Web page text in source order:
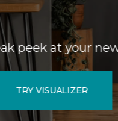
peek at your
TRY VISUALIZER